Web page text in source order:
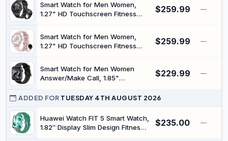
Smart Watch for Men Women,
1.27" HD Touchscreen Fitness
IP68 Waterproof, Compatible with
Android & iOS
$259.99 —
Smart Watch for Men Women,
1.27" HD Touchscreen Fitness
IP68 Waterproof, Compatible with
Android & iOS
$259.99 —
Smart Watch for Men Women
Answer/Make Call, 1.85"
Heart Rate Blood Pressure Sleep
Monitor, 140+Sports, IP68
Waterproof Step Counter Watch
Compatible with Android iOS
$229.99 —
ADDED FOR TUESDAY 4TH AUGUST 2026
Huawei Watch FIT 5 Smart Watch,
1.82″ Display Slim Design Fitness
$235.00 —